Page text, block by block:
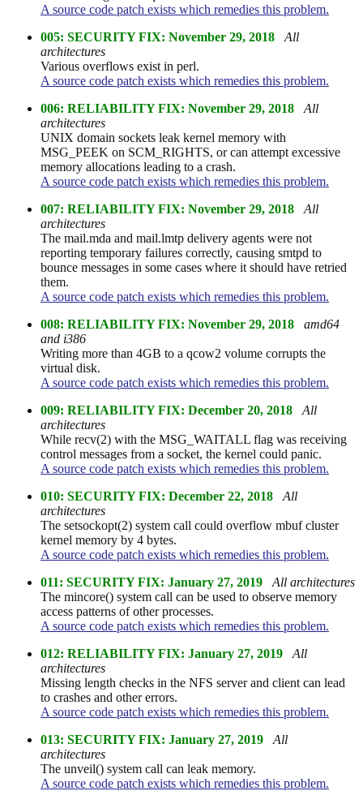
A source code patch exists which remedies this problem.
005: SECURITY FIX: November 29, 2018
All
architectures
Various overflows exist in perl.
A source code patch exists which remedies this problem.
006: RELIABILITY FIX: November 29, 2018
All
architectures
UNIX domain sockets leak kernel memory with
MSG_PEEK on SCM_RIGHTS, or can attempt excessive
memory allocations leading to a crash.
A source code patch exists which remedies this problem.
007: RELIABILITY FIX: November 29, 2018
All
architectures
The mail.mda and mail.lmtp delivery agents were not
reporting temporary failures correctly, causing smtpd to
bounce messages in some cases where it should have retried
them.
A source code patch exists which remedies this problem.
008: RELIABILITY FIX: November 29, 2018
amd64
and i386
Writing more than 4GB to a qcow2 volume corrupts the
virtual disk.
A source code patch exists which remedies this problem.
009: RELIABILITY FIX: December 20, 2018
All
architectures
While recv(2) with the MSG_WAITALL flag was receiving
control messages from a socket, the kernel could panic.
A source code patch exists which remedies this problem.
010: SECURITY FIX: December 22, 2018
All
architectures
The setsockopt(2) system call could overflow mbuf cluster
kernel memory by 4 bytes.
A source code patch exists which remedies this problem.
011: SECURITY FIX: January 27, 2019
All architectures
The mincore() system call can be used to observe memory
access patterns of other processes.
A source code patch exists which remedies this problem.
012: RELIABILITY FIX: January 27, 2019
All
architectures
Missing length checks in the NFS server and client can lead
to crashes and other errors.
A source code patch exists which remedies this problem.
013: SECURITY FIX: January 27, 2019
All
architectures
The unveil() system call can leak memory.
A source code patch exists which remedies this problem.